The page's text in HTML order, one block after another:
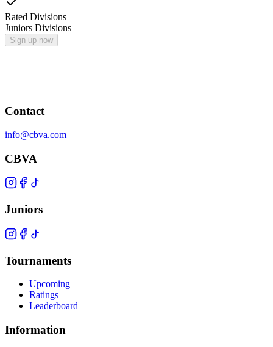
Rated Divisions
Juniors Divisions
Sign up now
Contact
info@cbva.com
CBVA
Juniors
Tournaments
Upcoming
Ratings
Leaderboard
Information